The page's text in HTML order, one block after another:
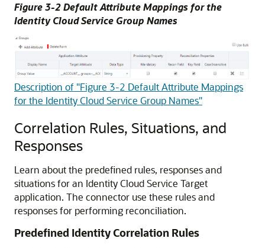
Figure 3-2 Default Attribute Mappings for the
Identity Cloud Service Group Names
Description of "Figure 3-2 Default Attribute Mappings
for the Identity Cloud Service Group Names"
Correlation Rules, Situations, and
Responses
Learn about the predefined rules, responses and
situations for an Identity Cloud Service Target
application. The connector use these rules and
responses for performing reconciliation.
Predefined Identity Correlation Rules